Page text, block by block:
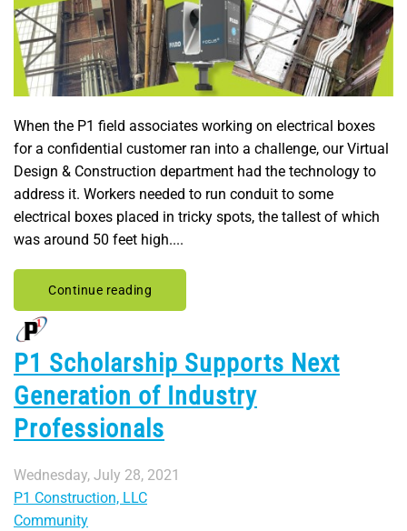
When the P1 field associates working on electrical boxes
for a confidential customer ran into a challenge, our Virtual
Design & Construction department had the technology to
address it. Workers needed to run conduit to some
electrical boxes placed in tricky spots, the tallest of which
was around 50 feet high....
Continue reading
P1 Scholarship Supports Next
Generation of Industry
Professionals
Wednesday, July 28, 2021
P1 Construction, LLC
Community